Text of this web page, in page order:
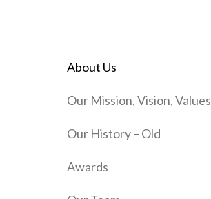
About Us
Our Mission, Vision, Values
Our History – Old
Awards